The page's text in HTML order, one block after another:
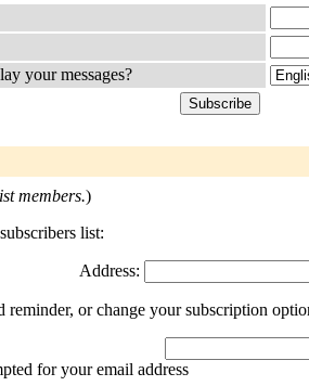
your messages?
members.)
list:
Address:
or change your subscription
for your email address